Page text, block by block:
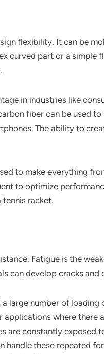
flexibility. It can be
curved part or a simple
in industries like
fiber can be used
The ability to
to make everything
to optimize
racket.
Fatigue is the
can develop cracks
large number of
where there
are constantly exposed
handle these repeated